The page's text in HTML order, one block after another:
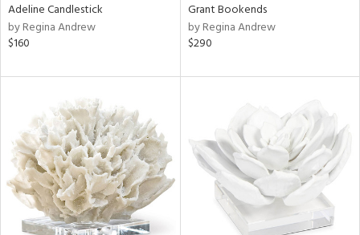
Adeline Candlestick
by Regina Andrew
$160
Grant Bookends
by Regina Andrew
$290